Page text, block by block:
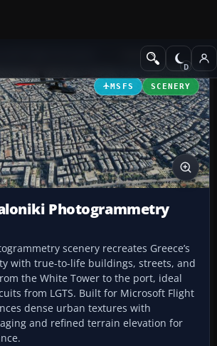
Scenery
MSFS SCENERY
Photogrammetry
scenery recreates Greece’s
with true-to-life buildings, streets, and
the White Tower to the port, ideal
from LGTS. Built for Microsoft Flight
dense urban textures with
and refined terrain elevation for